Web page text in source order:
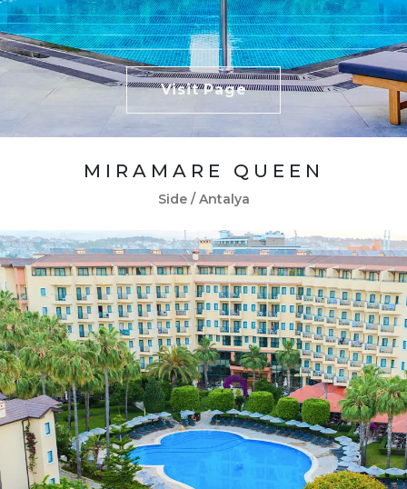
Visit Page
MIRAMARE QUEEN
Side / Antalya